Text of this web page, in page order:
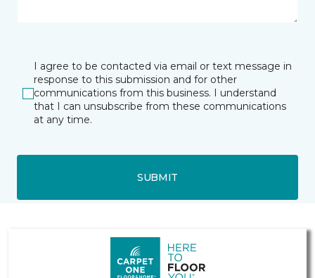
I agree to be contacted via email or text message in
response to this submission and for other
communications from this business. I understand
that I can unsubscribe from these communications
at any time.
SUBMIT